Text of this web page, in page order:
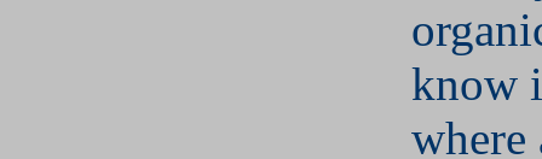
know
where